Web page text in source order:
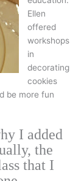
Ellen
offered
workshops
in
decorating
cookies
be more fun
I added
the
that I